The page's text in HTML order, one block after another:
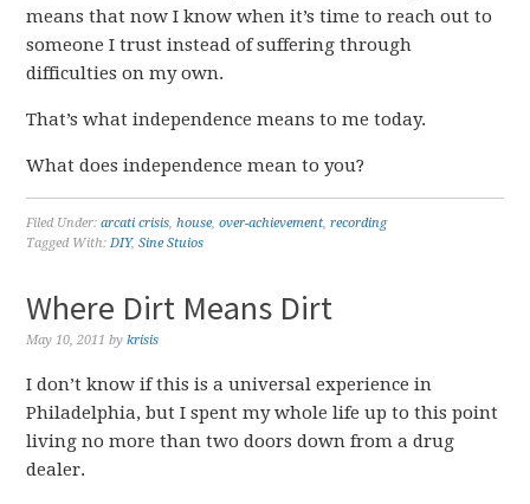
means that now I know when it’s time to reach out to
someone I trust instead of suffering through
difficulties on my own.
That’s what independence means to me today.
What does independence mean to you?
Filed Under:arcati crisis,house,over-achievement,recording
Tagged With:DIY,Sine Stuios
Where Dirt Means Dirt
May 10, 2011 bykrisis
I don’t know if this is a universal experience in
Philadelphia, but I spent my whole life up to this point
living no more than two doors down from a drug
dealer.